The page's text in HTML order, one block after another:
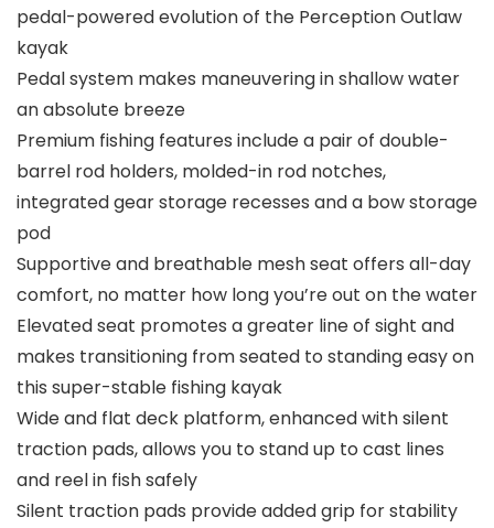
pedal-powered evolution of the Perception Outlaw
kayak
Pedal system makes maneuvering in shallow water
an absolute breeze
Premium fishing features include a pair of double-
barrel rod holders, molded-in rod notches,
integrated gear storage recesses and a bow storage
pod
Supportive and breathable mesh seat offers all-day
comfort, no matter how long you’re out on the water
Elevated seat promotes a greater line of sight and
makes transitioning from seated to standing easy on
this super-stable fishing kayak
Wide and flat deck platform, enhanced with silent
traction pads, allows you to stand up to cast lines
and reel in fish safely
Silent traction pads provide added grip for stability